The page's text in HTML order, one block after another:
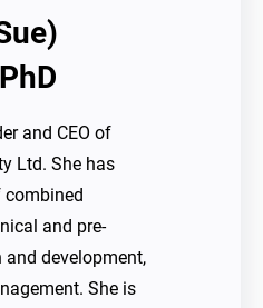
and CEO of
Ltd. She has
combined
and pre-
development,
She is